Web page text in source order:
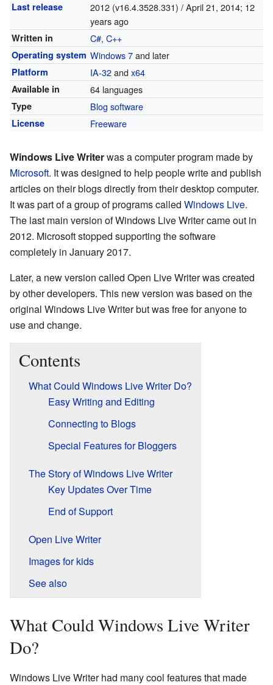
Last release 2012 (v16.4.3528.331) / April 21, 2014; 12
years ago
Written in C#, C++
Operating system Windows 7and later
Platform IA-32andx64
Available in 64 languages
Type Blog software
License Freeware
Windows Live Writerwas a computer program made by
Microsoft. It was designed to help people write and publish
articles on their blogs directly from their desktop computer.
It was part of a group of programs called Windows Live.
The last main version of Windows Live Writer came out in
2012. Microsoft stopped supporting the software
completely in January 2017.
Later, a new version called Open Live Writer was created
by other developers. This new version was based on the
original Windows Live Writer but was free for anyone to
use and change.
Contents
What Could Windows Live Writer Do?
Easy Writing and Editing
Connecting to Blogs
Special Features for Bloggers
The Story of Windows Live Writer
Key Updates Over Time
End of Support
Open Live Writer
Images for kids
See also
What Could Windows Live Writer
Do?
Windows Live Writer had many cool features that made